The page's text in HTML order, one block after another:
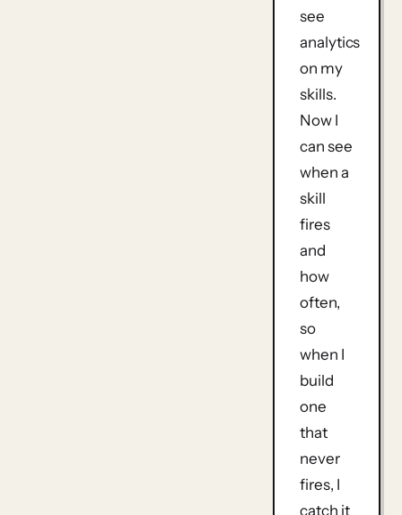
see
analytics
on my
skills.
Now I
can see
when a
skill
fires
and
how
often,
so
when I
build
one
that
never
fires, I
catch it